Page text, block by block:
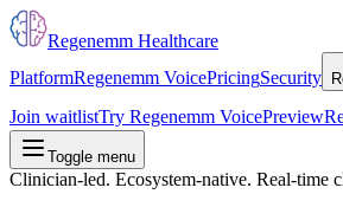
Regenemm Healthcare
PlatformRegenemm VoicePricingSecurity
Join waitlistTry Regenemm VoicePreview
Toggle menu
Clinician-led. Ecosystem-native. Real-time